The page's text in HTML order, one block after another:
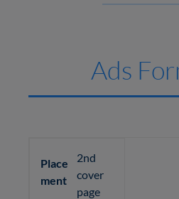
Ads
Place
ment
2nd
cover
page